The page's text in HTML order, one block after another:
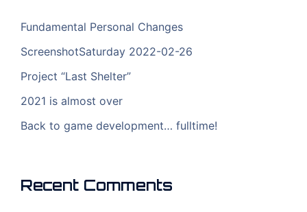
Fundamental Personal Changes
ScreenshotSaturday 2022-02-26
Project “Last Shelter”
2021 is almost over
Back to game development… fulltime!
Recent Comments